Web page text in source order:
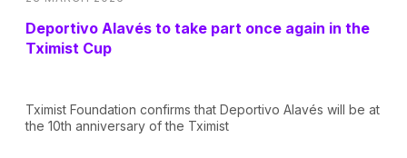
Deportivo Alavés to take part once again in the
Tximist Cup
Tximist Foundation confirms that Deportivo Alavés will be at
the 10th anniversary of the Tximist